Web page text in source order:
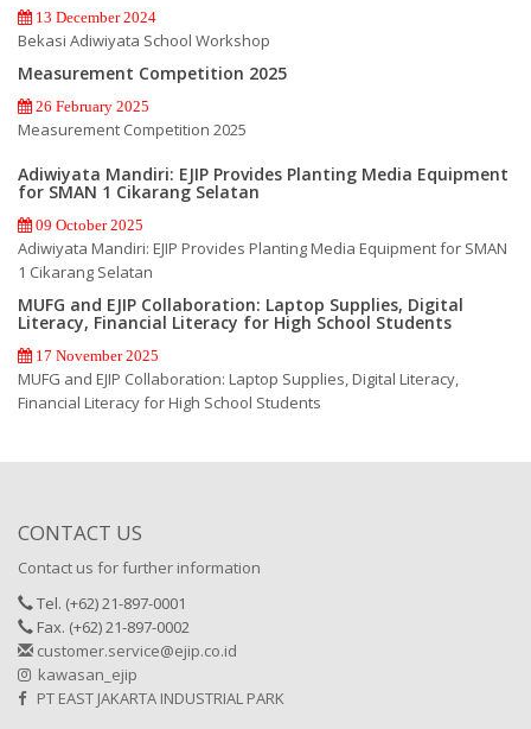
13 December 2024
Bekasi Adiwiyata School Workshop
Measurement Competition 2025
26 February 2025
Measurement Competition 2025
Adiwiyata Mandiri: EJIP Provides Planting Media Equipment
for SMAN 1 Cikarang Selatan
09 October 2025
Adiwiyata Mandiri: EJIP Provides Planting Media Equipment for SMAN
1 Cikarang Selatan
MUFG and EJIP Collaboration: Laptop Supplies, Digital
Literacy, Financial Literacy for High School Students
17 November 2025
MUFG and EJIP Collaboration: Laptop Supplies, Digital Literacy,
Financial Literacy for High School Students
CONTACT US
Contact us for further information
Tel. (+62) 21-897-0001
Fax. (+62) 21-897-0002
customer.service@ejip.co.id
kawasan_ejip
PT EAST JAKARTA INDUSTRIAL PARK